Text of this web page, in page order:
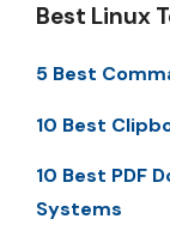
Best Linux
5 Best
10 Best
10 Best PDF
Systems